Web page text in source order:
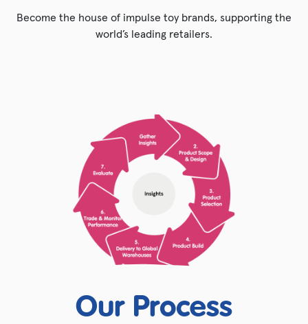
Become the house of impulse toy brands, supporting the
world’s leading retailers.
Our Process